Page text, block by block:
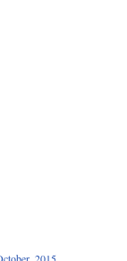
2015